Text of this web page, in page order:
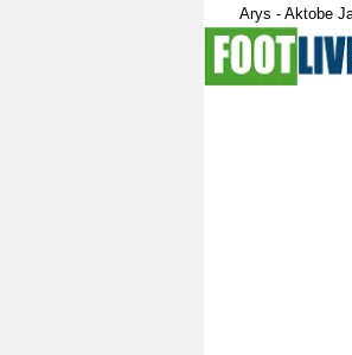
Arys - Aktobe